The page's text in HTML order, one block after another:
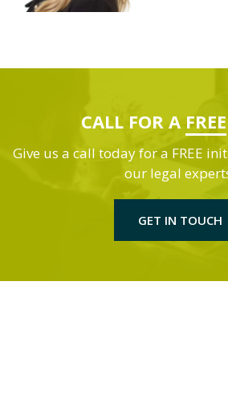
CALL FOR A FREE
Give us a call today for a FREE
our legal
GET IN TOUCH